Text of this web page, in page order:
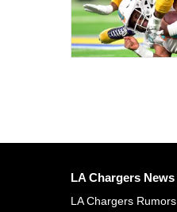
LA Chargers News
LA Chargers Rumors